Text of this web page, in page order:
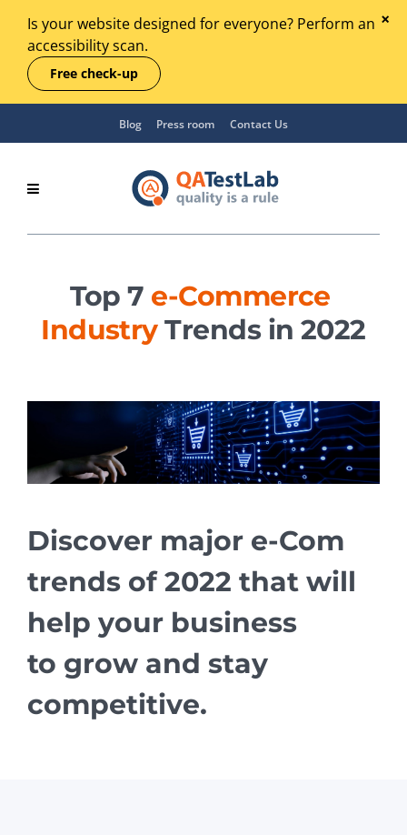
Is your website designed for everyone? Perform an
accessibility scan.
Free check-up
Blog Press room Contact Us
Top 7 e-Commerce
Industry Trends in 2022
Discover major e-Com
trends of 2022 that will
help your business
to grow and stay
competitive.